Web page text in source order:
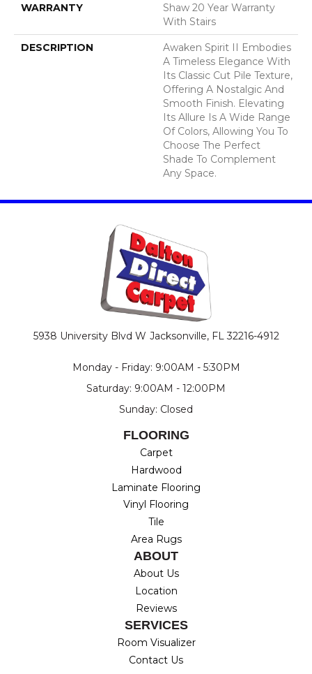
WARRANTY
Shaw 20 Year Warranty
With Stairs
DESCRIPTION
Awaken Spirit II Embodies
A Timeless Elegance With
Its Classic Cut Pile Texture,
Offering A Nostalgic And
Smooth Finish. Elevating
Its Allure Is A Wide Range
Of Colors, Allowing You To
Choose The Perfect
Shade To Complement
Any Space.
5938 University Blvd W Jacksonville, FL 32216-4912
Monday - Friday: 9:00AM - 5:30PM
Saturday: 9:00AM - 12:00PM
Sunday: Closed
FLOORING
Carpet
Hardwood
Laminate Flooring
Vinyl Flooring
Tile
Area Rugs
ABOUT
About Us
Location
Reviews
SERVICES
Room Visualizer
Contact Us